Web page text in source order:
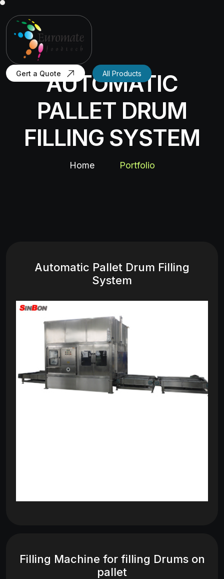
Gert a Quote All Products
AUTOMATIC
PALLET DRUM
FILLING SYSTEM
Home Portfolio
Automatic Pallet Drum Filling
System
Filling Machine for filling Drums on
pallet